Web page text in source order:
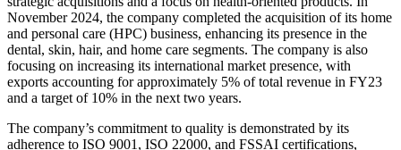
November 2024, the company completed the acquisition of its home
and personal care (HPC) business, enhancing its presence in the
dental, skin, hair, and home care segments. The company is also
focusing on increasing its international market presence, with
exports accounting for approximately 5% of total revenue in FY23
and a target of 10% in the next two years.
The company’s commitment to quality is demonstrated by its
adherence to ISO 9001, ISO 22000, and FSSAI certifications,